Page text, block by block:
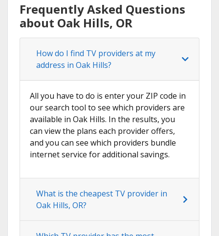
Frequently Asked Questions
about Oak Hills, OR
How do I find TV providers at my
address in Oak Hills?
All you have to do is enter your ZIP code in
our search tool to see which providers are
available in Oak Hills. In the results, you
can view the plans each provider offers,
and you can see which providers bundle
internet service for additional savings.
What is the cheapest TV provider in
Oak Hills, OR?